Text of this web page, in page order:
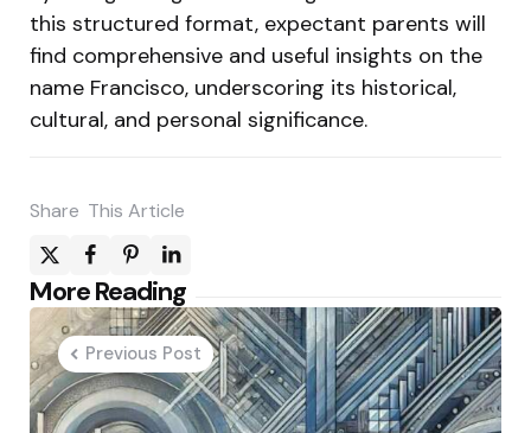
this structured format, expectant parents will
find comprehensive and useful insights on the
name Francisco, underscoring its historical,
cultural, and personal significance.
Share This Article
More Reading
Post
navigation
Previous Post